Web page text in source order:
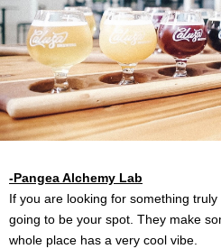
-Pangea Alchemy Lab
If you are looking for something
going to be your spot. They make
whole place has a very cool vibe.